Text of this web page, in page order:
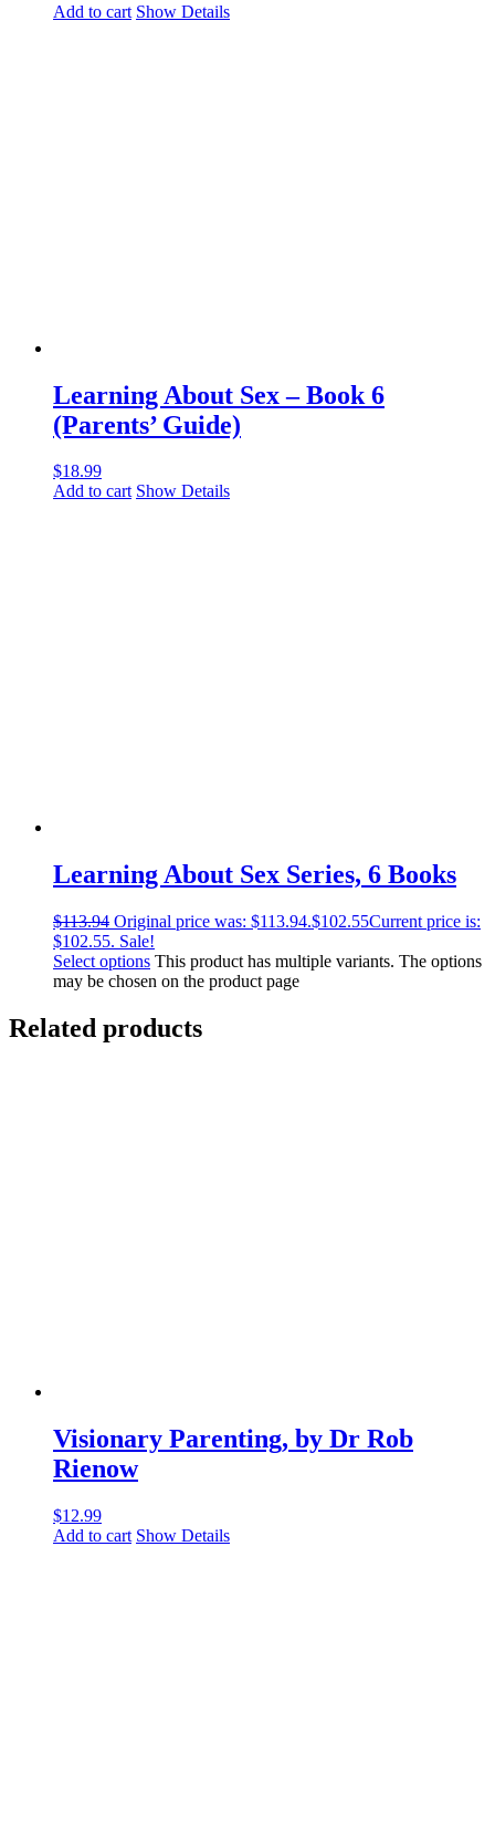
Add to cart Show Details
Learning About Sex – Book 6
(Parents’ Guide)
$18.99
Add to cart Show Details
Learning About Sex Series, 6 Books
$113.94 Original price was: $113.94.$102.55Current price is:
$102.55. Sale!
Select options This product has multiple variants. The options
may be chosen on the product page
Related products
Visionary Parenting, by Dr Rob
Rienow
$12.99
Add to cart Show Details